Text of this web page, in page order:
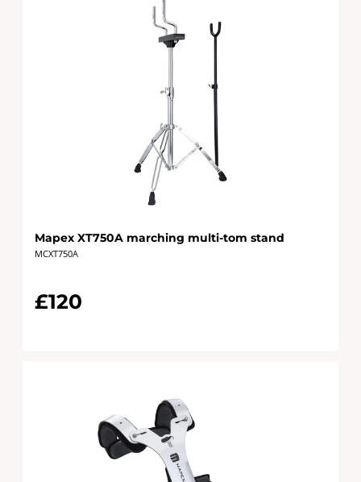
Mapex XT750A marching multi-tom stand
MCXT750A
£120